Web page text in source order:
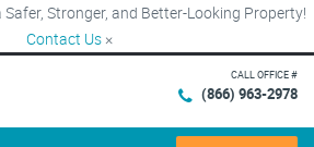
Stronger, and Better-Looking Property!
Contact Us ×
CALL OFFICE #
(866) 963-2978